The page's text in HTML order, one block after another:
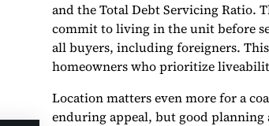
and the Total Debt Servicing Ratio.
commit to living in the unit before
all buyers, including foreigners.
homeowners who prioritize
Location matters even more for a
enduring appeal, but good